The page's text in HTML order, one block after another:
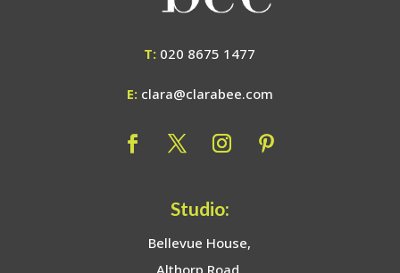
T: 020 8675 1477
E: clara@clarabee.com
Studio:
Bellevue House,
Althorp Road,